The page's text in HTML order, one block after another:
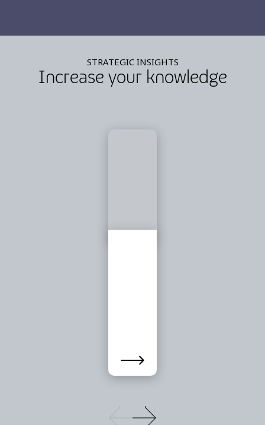
STRATEGIC INSIGHTS
Increase your knowledge